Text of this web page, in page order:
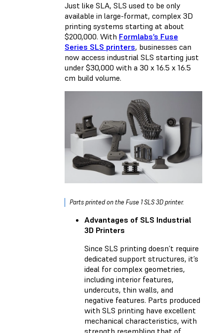
Just like SLA, SLS used to be only
available in large-format, complex 3D
printing systems starting at about
$200,000. With Formlabs’s Fuse
Series SLS printers, businesses can
now access industrial SLS starting just
under $30,000 with a 30 x 16.5 x 16.5
cm build volume.
Parts printed on the Fuse 1 SLS 3D printer.
Advantages of SLS Industrial
3D Printers
Since SLS printing doesn’t require
dedicated support structures, it’s
ideal for complex geometries,
including interior features,
undercuts, thin walls, and
negative features. Parts produced
with SLS printing have excellent
mechanical characteristics, with